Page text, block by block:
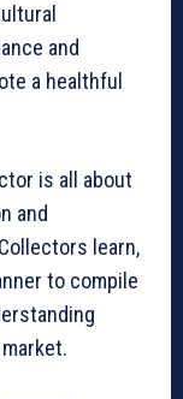
and
a healthful
is all about
and
learn,
to compile